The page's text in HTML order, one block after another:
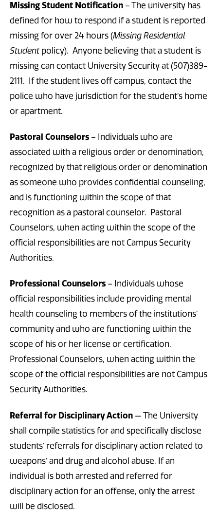
Missing Student Notification – The university has
defined for how to respond if a student is reported
missing for over 24 hours (Missing Residential
Studentpolicy). Anyone believing that a student is
missing can contact University Security at (507)389-
2111. If the student lives off campus, contact the
police who have jurisdiction for the student’s home
or apartment.
Pastoral Counselors – Individuals who are
associated with a religious order or denomination,
recognized by that religious order or denomination
as someone who provides confidential counseling,
and is functioning within the scope of that
recognition as a pastoral counselor. Pastoral
Counselors, when acting within the scope of the
official responsibilities are not Campus Security
Authorities.
Professional Counselors – Individuals whose
official responsibilities include providing mental
health counseling to members of the institutions’
community and who are functioning within the
scope of his or her license or certification.
Professional Counselors, when acting within the
scope of the official responsibilities are not Campus
Security Authorities.
Referral for Disciplinary Action — The University
shall compile statistics for and specifically disclose
students’ referrals for disciplinary action related to
weapons’ and drug and alcohol abuse. If an
individual is both arrested and referred for
disciplinary action for an offense, only the arrest
will be disclosed.